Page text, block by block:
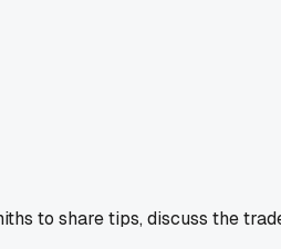
to share tips, discuss the